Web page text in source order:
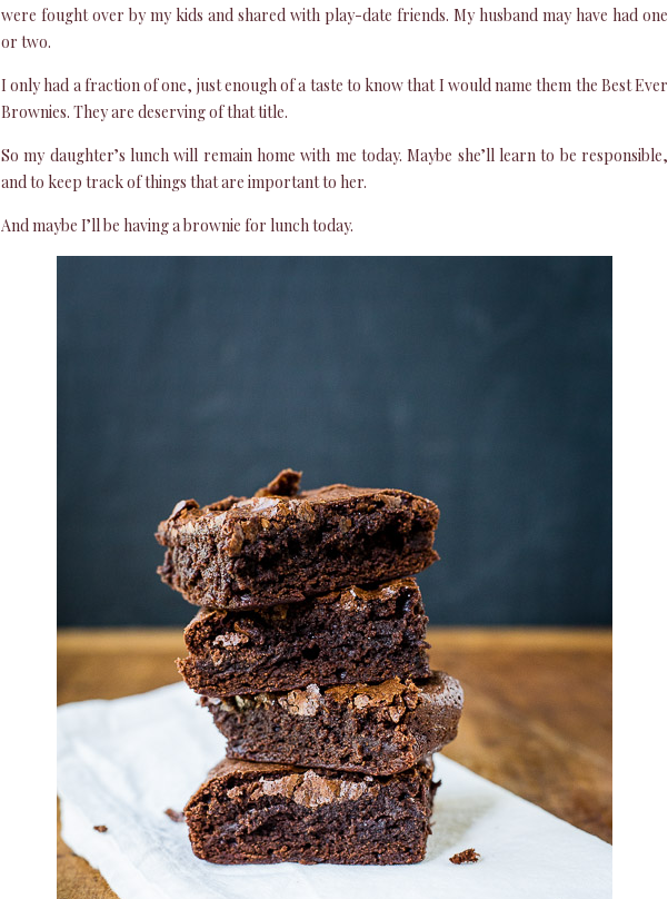
were fought over by my kids and shared with play-date friends. My husband may have had one
or two.
I only had a fraction of one, just enough of a taste to know that I would name them the Best Ever
Brownies. They are deserving of that title.
So my daughter’s lunch will remain home with me today. Maybe she’ll learn to be responsible,
and to keep track of things that are important to her.
And maybe I’ll be having a brownie for lunch today.